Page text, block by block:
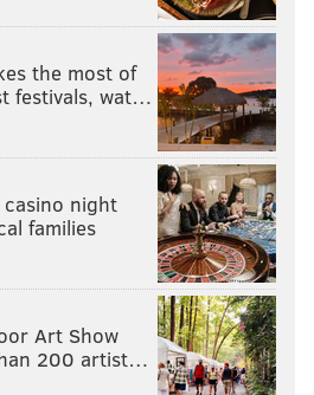
TANENBAUM
the most of
festivals, wat…
casino night
families
Art Show
200 artist…